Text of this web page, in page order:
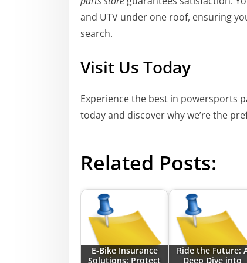
and UTV under one roof, ensuring
search.
Visit Us Today
Experience the best in powersports
today and discover why we’re the
Related Posts:
E-Bike Insurance
Solutions: Protect
Ride the Future:
Deep Dive into